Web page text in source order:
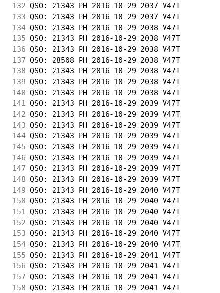
132 QSO: 21343 PH 2016-10-29 2037 V47T
133 QSO: 21343 PH 2016-10-29 2037 V47T
134 QSO: 21343 PH 2016-10-29 2038 V47T
135 QSO: 21343 PH 2016-10-29 2038 V47T
136 QSO: 21343 PH 2016-10-29 2038 V47T
137 QSO: 28508 PH 2016-10-29 2038 V47T
138 QSO: 21343 PH 2016-10-29 2038 V47T
139 QSO: 21343 PH 2016-10-29 2038 V47T
140 QSO: 21343 PH 2016-10-29 2038 V47T
141
QSO: 21343 PH 2016-10-29 2039 V47T
142 QSO: 21343 PH 2016-10-29 2039 V47T
143 QSO: 21343 PH 2016-10-29 2039 V47T
144 QSO: 21343 PH 2016-10-29 2039 V47T
145 QSO: 21343 PH 2016-10-29 2039 V47T
146 QSO: 21343 PH 2016-10-29 2039 V47T
147 QSO: 21343 PH 2016-10-29 2039 V47T
148 QSO: 21343 PH 2016-10-29 2039 V47T
149 QSO: 21343 PH 2016-10-29 2040 V47T
150 QSO: 21343 PH 2016-10-29 2040 V47T
151
QSO: 21343 PH 2016-10-29 2040 V47T
152 QSO: 21343 PH 2016-10-29 2040 V47T
153 QSO: 21343 PH 2016-10-29 2040 V47T
154 QSO: 21343 PH 2016-10-29 2040 V47T
155 QSO: 21343 PH 2016-10-29 2041 V47T
156 QSO: 21343 PH 2016-10-29 2041 V47T
157 QSO: 21343 PH 2016-10-29 2041 V47T
158 QSO: 21343 PH 2016-10-29 2041 V47T